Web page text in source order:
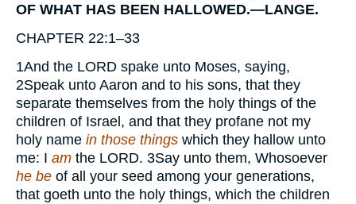
OF WHAT HAS BEEN HALLOWED.—LANGE.
CHAPTER 22:1–33
1And the LORD spake unto Moses, saying,
2Speak unto Aaron and to his sons, that they
separate themselves from the holy things of the
children of Israel, and that they profane not my
holy name in those things which they hallow unto
me: I am the LORD. 3Say unto them, Whosoever
he be of all your seed among your generations,
that goeth unto the holy things, which the children